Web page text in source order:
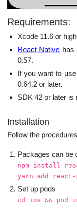
Requirements:
Xcode 11.6 or
React Native has
0.57.
If you want to
0.64.2 or later.
SDK 42 or later is
Installation
Follow the
Packages can be
npm install
yarn add
Set up pods
cd ios && pod